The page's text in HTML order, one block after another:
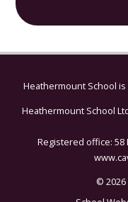
Heathermount School
Heathermount School
Registered office: 58
©